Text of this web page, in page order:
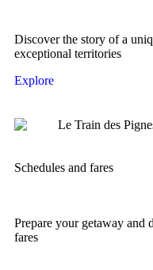
Discover the story of a
exceptional territories
Explore
Schedules and fares
Prepare your getaway and
fares